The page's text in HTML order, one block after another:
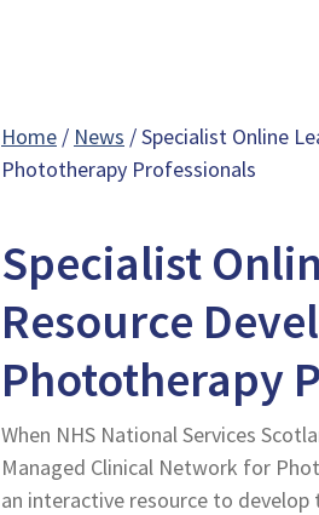
Home / News / Specialist Online
Phototherapy Professionals
Specialist
Resource
Phototherapy
When NHS National Services
Managed Clinical Network for
an interactive resource to